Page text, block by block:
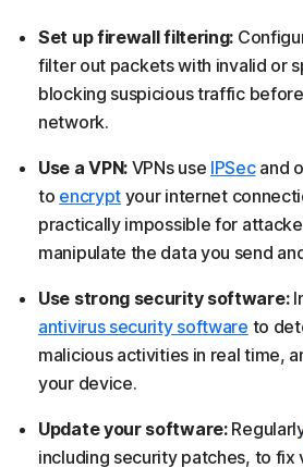
Set up firewall filtering:
filter out packets with invalid or
blocking suspicious traffic
network.
Use a VPN: VPNs use IPSecand
to encrypt your internet
practically impossible for
manipulate the data you send
Use strong security software:
antivirus security software to
malicious activities in real time,
your device.
Update your software:
including security patches, to fix